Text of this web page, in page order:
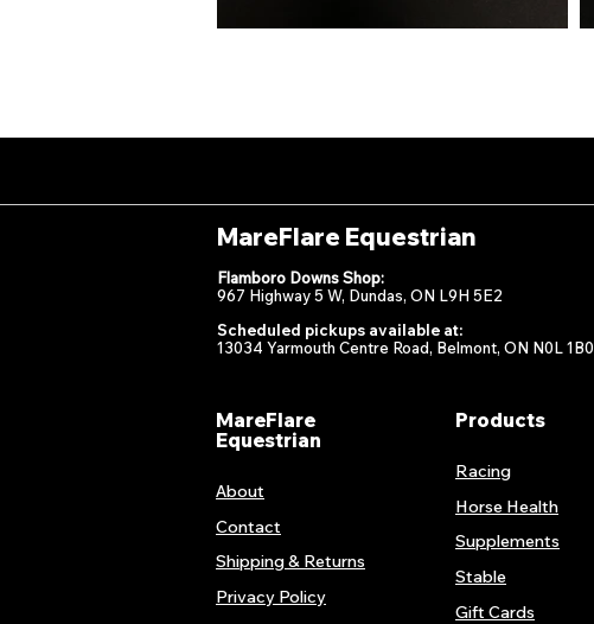
MareFlare Equestrian
Flamboro Downs Shop:
967 Highway 5 W, Dundas, ON L9H 5E2
Scheduled pickups available at:
13034 Yarmouth Centre Road, Belmont, ON N0L 1B0
MareFlare
Equestrian
About
Contact
Shipping & Returns
Privacy Policy
Products
Racing
Horse Health
Supplements
Stable
Gift Cards